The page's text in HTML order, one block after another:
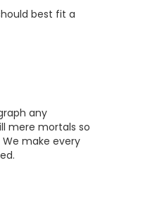
best fit a
any
mere mortals so
make every